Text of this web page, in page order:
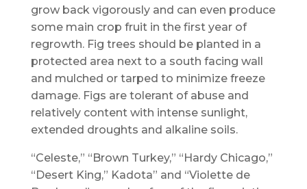
grow back vigorously and can even produce
some main crop fruit in the first year of
regrowth. Fig trees should be planted in a
protected area next to a south facing wall
and mulched or tarped to minimize freeze
damage. Figs are tolerant of abuse and
relatively content with intense sunlight,
extended droughts and alkaline soils.
“Celeste,” “Brown Turkey,” “Hardy Chicago,”
“Desert King,” Kadota” and “Violette de